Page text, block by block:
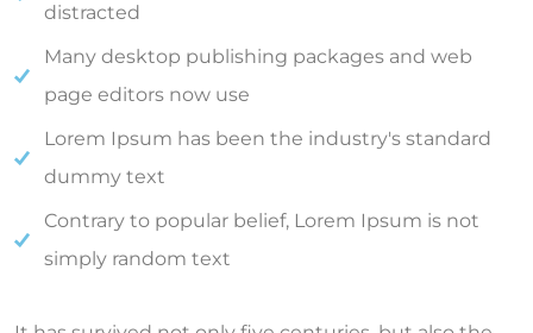
distracted
Many desktop publishing packages and web
page editors now use
Lorem Ipsum has been the industry's standard
dummy text
Contrary to popular belief, Lorem Ipsum is not
simply random text